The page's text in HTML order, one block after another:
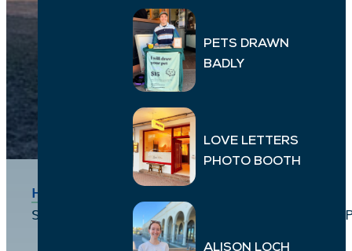
PETS DRAWN
BADLY
LOVE LETTERS
PHOTO BOOTH
Home Local Stories>
Suzanna Cowling, Jessica Robertson, Miranda